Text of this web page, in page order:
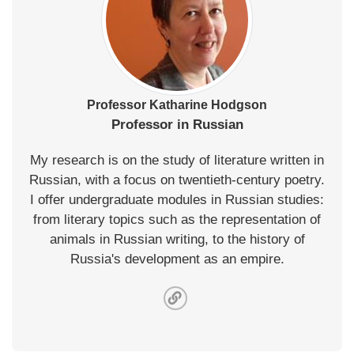
Professor Katharine Hodgson
Professor in Russian
My research is on the study of literature written in
Russian, with a focus on twentieth-century poetry.
I offer undergraduate modules in Russian studies:
from literary topics such as the representation of
animals in Russian writing, to the history of
Russia's development as an empire.